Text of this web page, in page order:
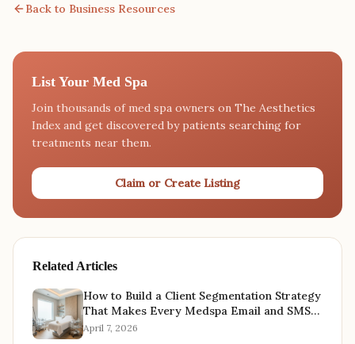
Back to Business Resources
List Your Med Spa
Join thousands of med spa owners on The Aesthetics
Index and get discovered by patients searching for
treatments near them.
Claim or Create Listing
Related Articles
How to Build a Client Segmentation Strategy
That Makes Every Medspa Email and SMS
Campaign More Profitable
April 7, 2026